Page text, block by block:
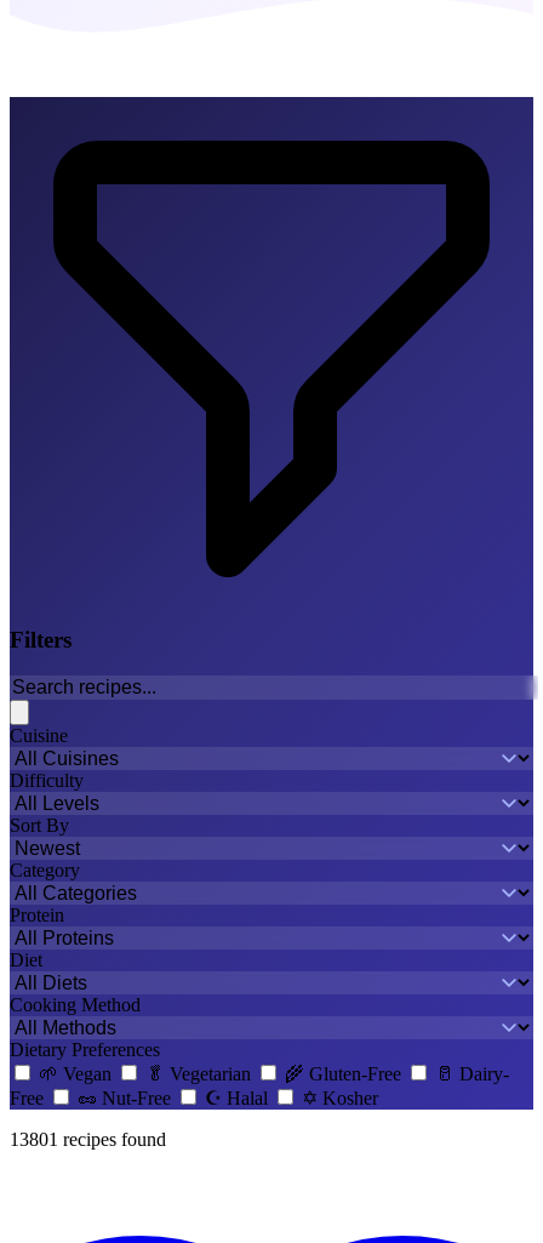
Filters
Cuisine
Difficulty
Sort By
Category
Protein
Diet
Cooking Method
Dietary Preferences
🌱 Vegan 🥬 Vegetarian 🌾 Gluten-Free 🥛 Dairy-
Free
🥜 Nut-Free ☪️ Halal ✡️ Kosher
13801 recipes found